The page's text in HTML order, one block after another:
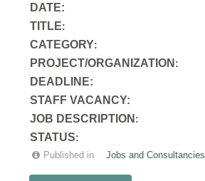
DATE:
TITLE:
CATEGORY:
PROJECT/ORGANIZATION :
DEADLINE:
STAFF VACANCY:
JOB DESCRIPTION :
STATUS:
Published in Jobs and Consultancies